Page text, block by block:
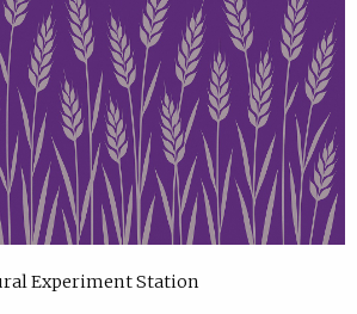
Experiment Station